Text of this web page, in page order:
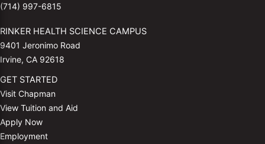
(714) 997-6815
RINKER HEALTH SCIENCE CAMPUS
9401 Jeronimo Road
Irvine, CA 92618
GET STARTED
Visit Chapman
View Tuition and Aid
Apply Now
Employment